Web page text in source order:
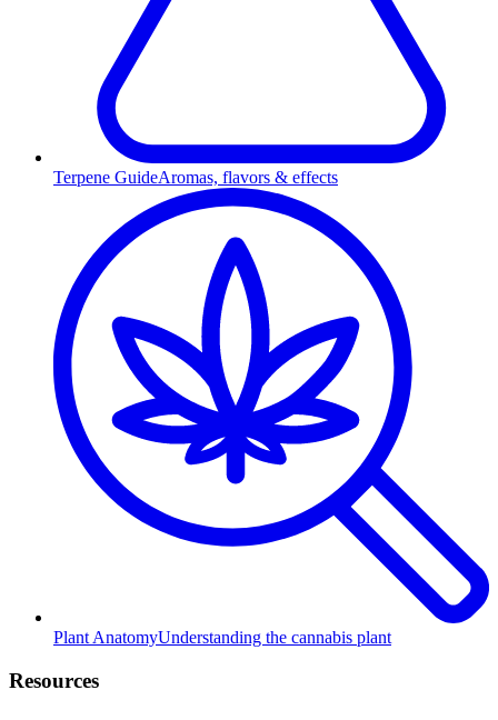
Terpene GuideAromas, flavors & effects
Plant AnatomyUnderstanding the cannabis plant
Resources